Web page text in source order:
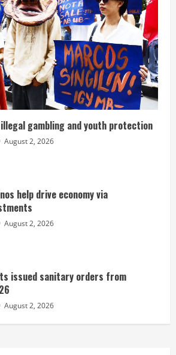
gambling and youth protection
August 2, 2026
help drive economy via
August 2, 2026
issued sanitary orders from
August 2, 2026